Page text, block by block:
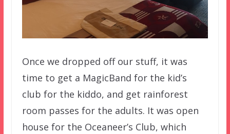
Once we dropped off our stuff, it was
time to get a MagicBand for the kid’s
club for the kiddo, and get rainforest
room passes for the adults. It was open
house for the Oceaneer’s Club, which